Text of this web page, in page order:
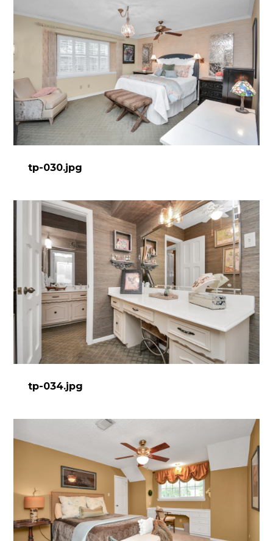
tp-030.jpg
tp-034.jpg